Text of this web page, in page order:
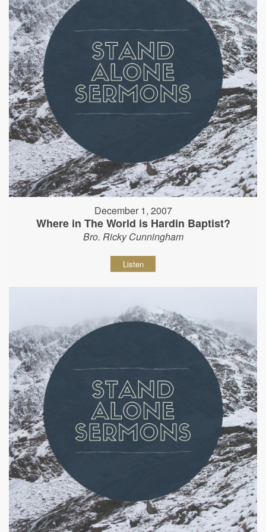
December 1, 2007
Where in The World is Hardin Baptist?
Bro. Ricky Cunningham
Listen